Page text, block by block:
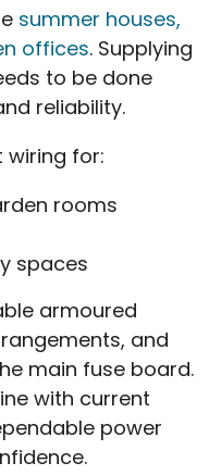
summer houses,
offices. Supplying
to be done
reliability.
wiring for:
rooms
spaces
armoured
and
main fuse board.
with current
power